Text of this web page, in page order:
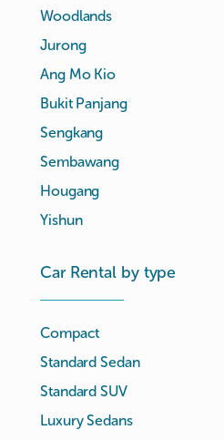
Woodlands
Jurong
Ang Mo Kio
Bukit Panjang
Sengkang
Sembawang
Hougang
Yishun
Car Rental by type
Compact
Standard Sedan
Standard SUV
Luxury Sedans